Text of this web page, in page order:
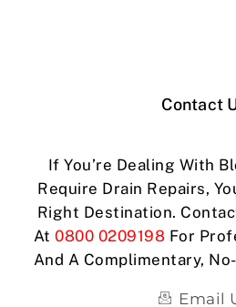
Contact
If You’re Dealing With
Require Drain Repairs,
Right Destination.
At0800 0209198 For
And A Complimentary,
Email